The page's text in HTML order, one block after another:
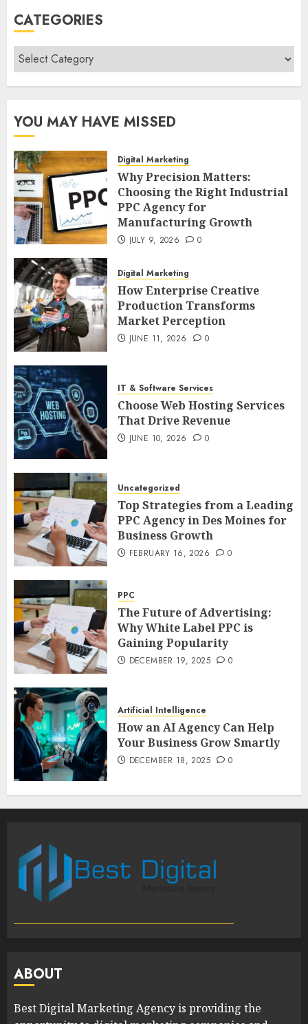
CATEGORIES
Categories
YOU MAY HAVE MISSED
Digital Marketing
Why Precision Matters:
Choosing the Right Industrial
PPC Agency for
Manufacturing Growth
JULY 9, 2026 0
Digital Marketing
How Enterprise Creative
Production Transforms
Market Perception
JUNE 11, 2026 0
IT & Software Services
Choose Web Hosting Services
That Drive Revenue
JUNE 10, 2026 0
Uncategorized
Top Strategies from a Leading
PPC Agency in Des Moines for
Business Growth
FEBRUARY 16, 2026 0
PPC
The Future of Advertising:
Why White Label PPC is
Gaining Popularity
DECEMBER 19, 2025 0
Artificial Intelligence
How an AI Agency Can Help
Your Business Grow Smartly
DECEMBER 18, 2025 0
ABOUT
Best Digital Marketing Agency is providing the